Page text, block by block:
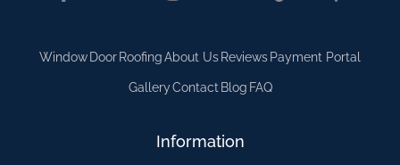
Window Door RoofingAbout Us Reviews Payment Portal
GalleryContact Blog FAQ
Information